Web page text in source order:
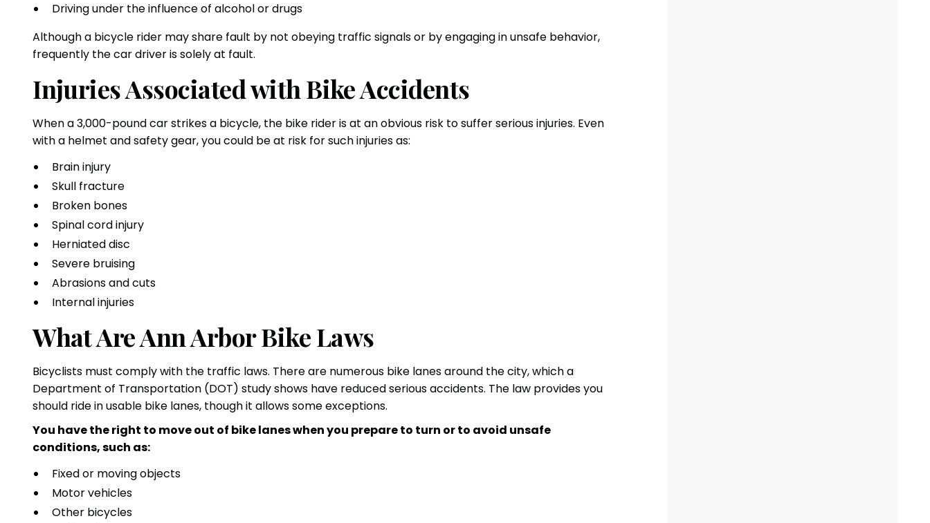
Driving under the influence of alcohol or drugs
Although a bicycle rider may share fault by not obeying traffic signals or by engaging in unsafe behavior,
frequently the car driver is solely at fault.
Injuries Associated with Bike Accidents
When a 3,000-pound car strikes a bicycle, the bike rider is at an obvious risk to suffer serious injuries. Even
with a helmet and safety gear, you could be at risk for such injuries as:
Brain injury
Skull fracture
Broken bones
Spinal cord injury
Herniated disc
Severe bruising
Abrasions and cuts
Internal injuries
What Are Ann Arbor Bike Laws
Bicyclists must comply with the traffic laws. There are numerous bike lanes around the city, which a
Department of Transportation (DOT) study shows have reducedserious accidents. The law provides you
should ride in usable bike lanes, though it allows some exceptions.
You have the right to move out of bike lanes when you prepare to turn or to avoid unsafe
conditions, such as:
Fixed or moving objects
Motor vehicles
Other bicycles